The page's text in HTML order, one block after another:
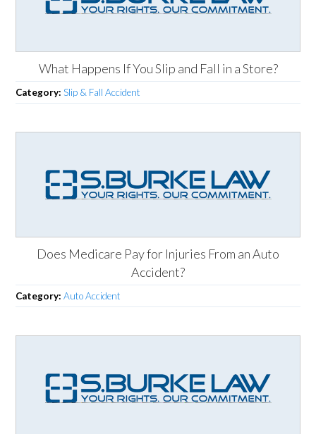
What Happens If You Slip and Fall in a Store?
Category:Slip & Fall Accident
Does Medicare Pay for Injuries From an Auto
Accident?
Category:Auto Accident